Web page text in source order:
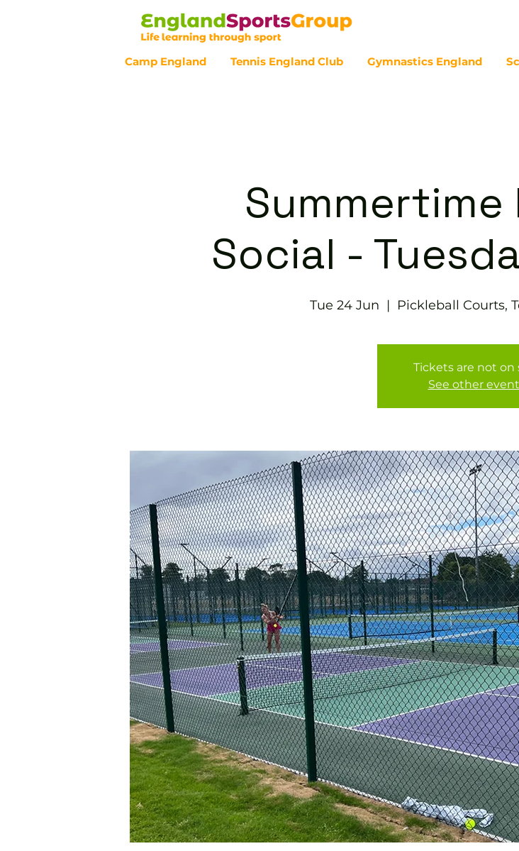
Camp England Tennis England Club Gymnastics England
Summertime
Social -
Tue 24 Jun
  |
Pickleball Courts,
Tickets are not on
See other